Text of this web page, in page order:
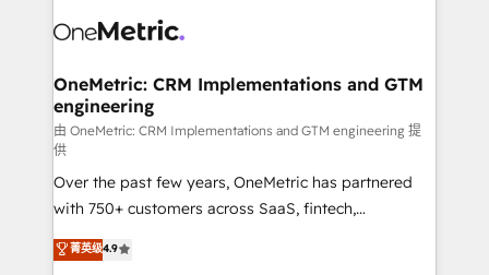
Iberia (Spain & Portugal), we combine human insight
growth. Our multidisciplinary team designs solutions
that simplify complexity, boost performance, and
turn innovation into real impact. 🌍 Highlights •
HubSpot Partner since 2012 • 2022 EMEA Impact
Award: Best Integration • 150+ successful HubSpot
projects • Clients in 30+ industries • Proprietary
technology for integrations • Multilingual team:
English, Spanish, Portuguese & Italian 👉 Grow
OneMetric: CRM Implementations and GTM
engineering
由 OneMetric: CRM Implementations and GTM engineering 提
供
Over the past few years, OneMetric has partnered
with 750+ customers across SaaS, fintech,
healthcare, real estate, and other industries. With
150+ HubSpot-certified experts, we deliver scalable
菁英级4.9